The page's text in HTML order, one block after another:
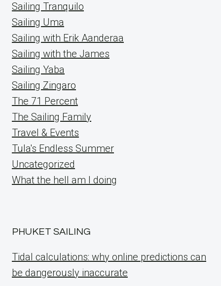
Sailing Tranquilo
Sailing Uma
Sailing with Erik Aanderaa
Sailing with the James
Sailing Yaba
Sailing Zingaro
The 71 Percent
The Sailing Family
Travel & Events
Tula's Endless Summer
Uncategorized
What the hell am I doing
PHUKET SAILING
Tidal calculations: why online predictions can
be dangerously inaccurate